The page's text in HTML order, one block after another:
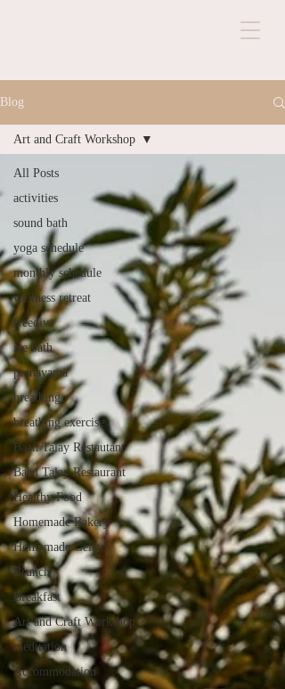
Blog
All Posts
activities
sound bath
yoga schedule
monthly schedule
wellness retreat
freedive
ice bath
pranayama
breathing
breathing exercise
Baan Talay Restautant
Baan Talay Restaurant
Healthy Food
Homemade Bakery
Homemade Gelato
Brunch
Breakfast
Art and Craft Workshop
meditation
Accommodation
Art and Craft Workshop